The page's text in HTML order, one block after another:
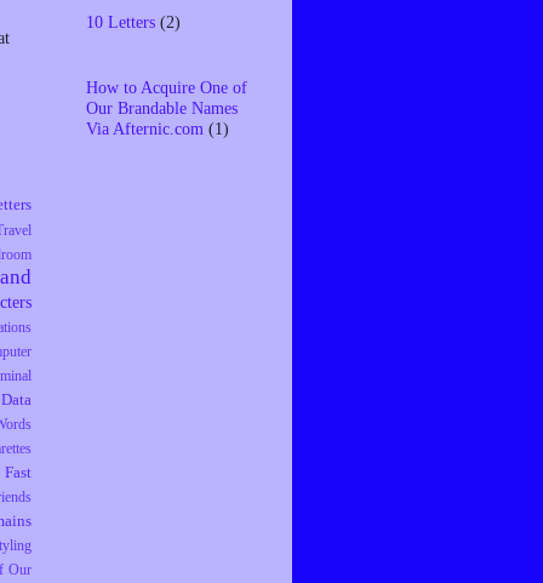
Data
Fast
Our
10 Letters (2)
How to Acquire One of
Our Brandable Names
Via Afternic.com (1)